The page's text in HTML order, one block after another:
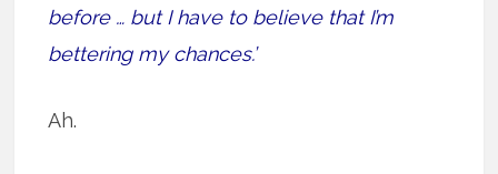
before … but I have to believe that I’m
bettering my chances.’
Ah.